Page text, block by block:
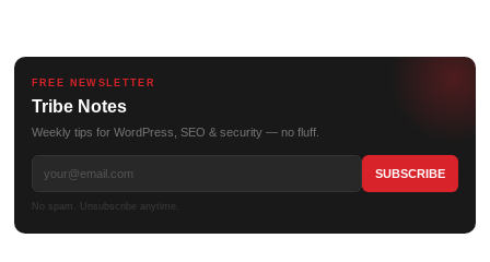
FREE NEWSLETTER
Tribe Notes
Weekly tips for WordPress, SEO & security — no fluff.
No spam. Unsubscribe anytime.